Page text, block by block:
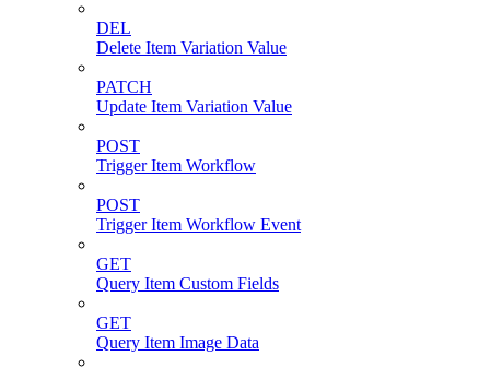
DEL
Delete Item Variation Value
PATCH
Update Item Variation Value
POST
Trigger Item Workflow
POST
Trigger Item Workflow Event
GET
Query Item Custom Fields
GET
Query Item Image Data